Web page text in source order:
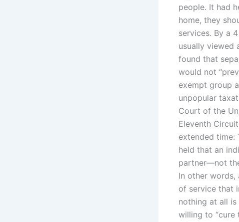
people. It had
home, they
services. By a
usually viewed
found that
would not
exempt group
unpopular
Court of the
Eleventh
extended
held that an
partner—not
In other
of service that
nothing at all is
willing to “cure